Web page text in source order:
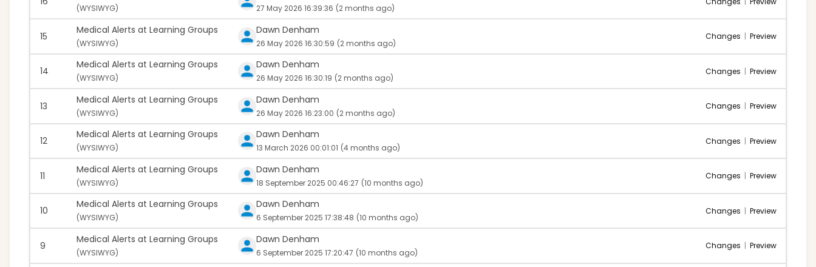
(WYSIWYG) 27 May 2026 16:39:36 (2 months ago)
15
Medical Alerts at Learning Groups
(WYSIWYG)
Dawn Denham
26 May 2026 16:30:59 (2 months ago)
Changes | Preview
14
Medical Alerts at Learning Groups
(WYSIWYG)
Dawn Denham
26 May 2026 16:30:19 (2 months ago)
Changes | Preview
13
Medical Alerts at Learning Groups
(WYSIWYG)
Dawn Denham
26 May 2026 16:23:00 (2 months ago)
Changes | Preview
12
Medical Alerts at Learning Groups
(WYSIWYG)
Dawn Denham
13 March 2026 00:01:01 (4 months ago)
Changes | Preview
11
Medical Alerts at Learning Groups
(WYSIWYG)
Dawn Denham
18 September 2025 00:46:27 (10 months ago)
Changes | Preview
10
Medical Alerts at Learning Groups
(WYSIWYG)
Dawn Denham
6 September 2025 17:38:48 (10 months ago)
Changes | Preview
9
Medical Alerts at Learning Groups
(WYSIWYG)
Dawn Denham
6 September 2025 17:20:47 (10 months ago)
Changes | Preview